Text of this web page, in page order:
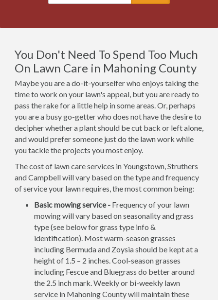
You Don't Need To Spend Too Much
On Lawn Care in Mahoning County
Maybe you are a do-it-yourselfer who enjoys taking the
time to work on your lawn's appeal, but you are ready to
pass the rake for a little help in some areas. Or, perhaps
you are a busy go-getter who does not have the desire to
decipher whether a plant should be cut back or left alone,
and would prefer someone just do the lawn work while
you tackle the projects you most enjoy.
The cost of lawn care services in Youngstown, Struthers
and Campbell will vary based on the type and frequency
of service your lawn requires, the most common being:
Basic mowing service - Frequency of your lawn
mowing will vary based on seasonality and grass
type (see below for grass type info &
identification). Most warm-season grasses
including Bermuda and Zoysia should be kept at a
height of 1.5 – 2 inches. Cool-season grasses
including Fescue and Bluegrass do better around
the 2.5 inch mark. Weekly or bi-weekly lawn
service in Mahoning County will maintain these